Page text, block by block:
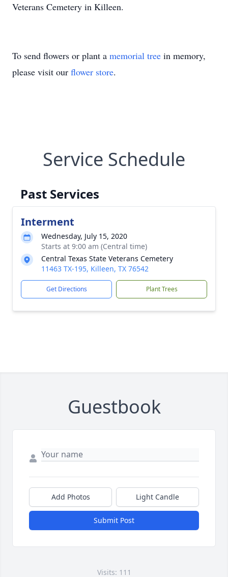
Veterans Cemetery in Killeen.
To send flowers or plant a memorial tree in memory,
please visit our flower store.
Service Schedule
Past Services
Interment
Wednesday, July 15, 2020
Starts at 9:00 am (Central time)
Central Texas State Veterans Cemetery
11463 TX-195, Killeen, TX 76542
Get Directions Plant Trees
Guestbook
Add Photos Light Candle
Submit Post
Visits: 111